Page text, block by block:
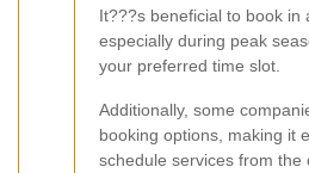
It???s beneficial to book in
especially during peak
your preferred time slot.
Additionally, some
booking options, making it
schedule services from the